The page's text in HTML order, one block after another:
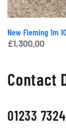
New Fleming 1m
£1,300.00
Contact
01233